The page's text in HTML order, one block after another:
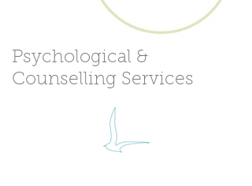
Psychological &
Counselling Services